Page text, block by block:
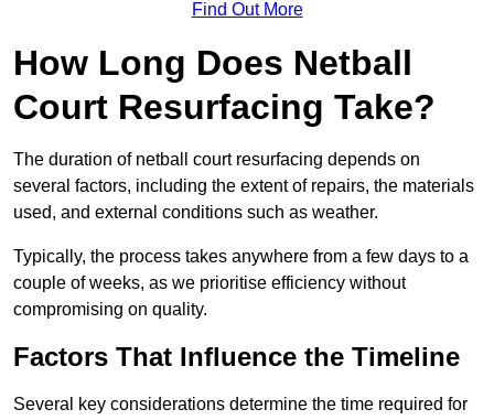
Find Out More
How Long Does Netball
Court Resurfacing Take?
The duration of netball court resurfacing depends on
several factors, including the extent of repairs, the materials
used, and external conditions such as weather.
Typically, the process takes anywhere from a few days to a
couple of weeks, as we prioritise efficiency without
compromising on quality.
Factors That Influence the Timeline
Several key considerations determine the time required for